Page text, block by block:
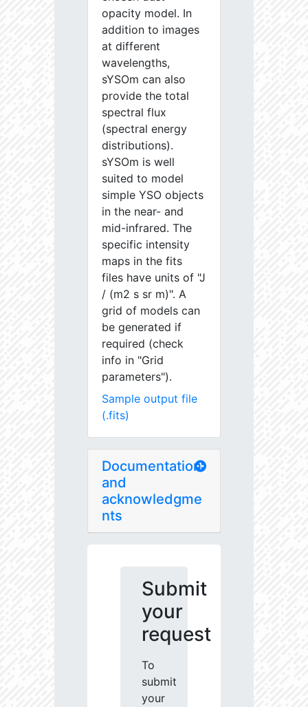
opacity model. In
addition to images
at different
wavelengths,
sYSOm can also
provide the total
spectral flux
(spectral energy
distributions).
sYSOm is well
suited to model
simple YSO objects
in the near- and
mid-infrared. The
specific intensity
maps in the fits
files have units of "J
/ (m2 s sr m)". A
grid of models can
be generated if
required (check
info in "Grid
parameters").
Sample output file
(.fits)
Documentation
and
acknowledgme
nts
Submit
your
request
To
submit
your